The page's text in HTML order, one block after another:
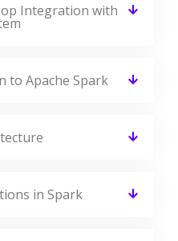
Integration with
to Apache Spark
in Spark